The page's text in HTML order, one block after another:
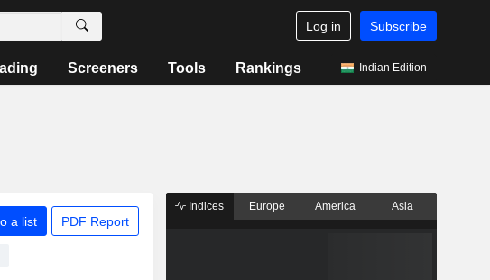
Log in Subscribe
Screeners Tools Rankings Indian Edition
a list PDF Report
Indices Europe America Asia